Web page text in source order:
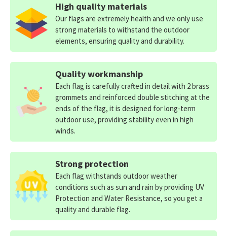
High quality materials
Our flags are extremely health and we only use
strong materials to withstand the outdoor
elements, ensuring quality and durability.
Quality workmanship
Each flag is carefully crafted in detail with 2 brass
grommets and reinforced double stitching at the
ends of the flag, it is designed for long-term
outdoor use, providing stability even in high
winds.
Strong protection
Each flag withstands outdoor weather
conditions such as sun and rain by providing UV
Protection and Water Resistance, so you get a
quality and durable flag.